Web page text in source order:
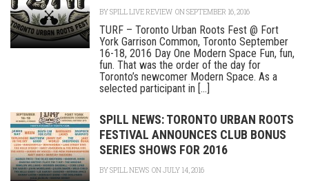
BYSPILL LIVE REVIEW ON SEPTEMBER 16, 2016
TURF – Toronto Urban Roots Fest @ Fort
York Garrison Common, Toronto September
16-18, 2016 Day One Modern Space Fun, fun,
fun. That was the order of the day for
Toronto’s newcomer Modern Space. As a
selected participant in [...]
SPILL NEWS: TORONTO URBAN ROOTS
FESTIVAL ANNOUNCES CLUB BONUS
SERIES SHOWS FOR 2016
BYSPILL NEWS ON JULY 14, 2016